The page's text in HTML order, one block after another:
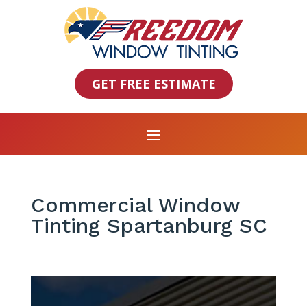
GET FREE ESTIMATE
Commercial Window
Tinting Spartanburg SC